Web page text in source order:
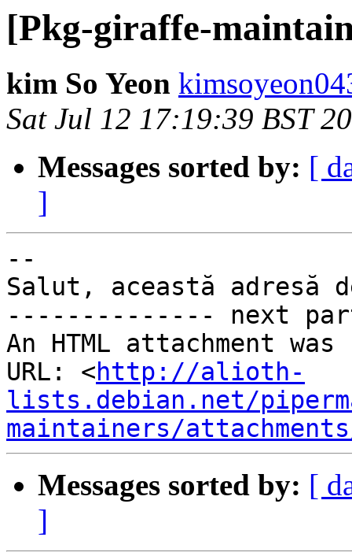
[Pkg-giraffe-
kim So Yeon
Sat Jul 12 17:19:39 BST
Messages sorted by: [
]
--
Salut, această adresă
-------------- next
An HTML attachment
URL: <http://alioth-
lists.debian.net/
maintainers/
Messages sorted by: [
]